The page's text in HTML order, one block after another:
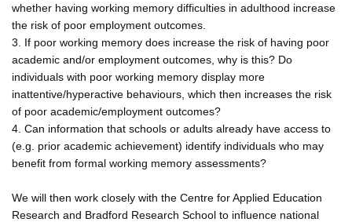
whether having working memory difficulties in adulthood increase
the risk of poor employment outcomes.
3. If poor working memory does increase the risk of having poor
academic and/or employment outcomes, why is this? Do
individuals with poor working memory display more
inattentive/hyperactive behaviours, which then increases the risk
of poor academic/employment outcomes?
4. Can information that schools or adults already have access to
(e.g. prior academic achievement) identify individuals who may
benefit from formal working memory assessments?
We will then work closely with the Centre for Applied Education
Research and Bradford Research School to influence national